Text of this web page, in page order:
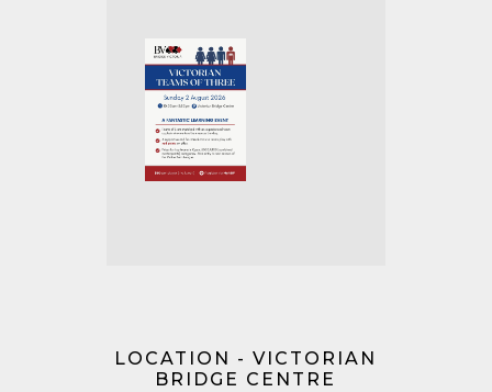
LOCATION - VICTORIAN
BRIDGE CENTRE